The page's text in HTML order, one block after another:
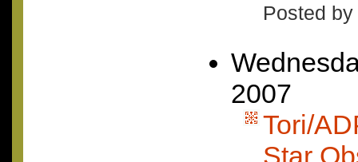
Posted
2007
Tori/
Star